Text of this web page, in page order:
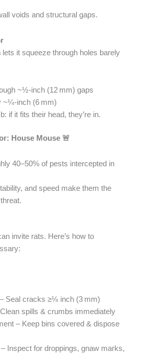
voids and structural gaps.
lets it squeeze through holes barely
~½‑inch (12 mm) gaps
~¼‑inch (6 mm)
if it fits their head, they’re in.
House Mouse 🚨
40–50% of pests intercepted in
and speed make them the
invite rats. Here’s how to
Seal cracks ≥⅛ inch (3 mm)
spills & crumbs immediately
– Keep bins covered & dispose
Inspect for droppings, gnaw marks,